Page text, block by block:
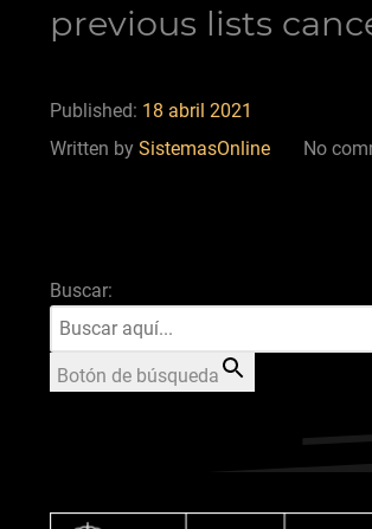
previous lists
Published: 18 abril 2021
Written by SistemasOnline No
Buscar:
Botón de búsqueda